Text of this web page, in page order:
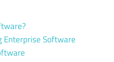
Software